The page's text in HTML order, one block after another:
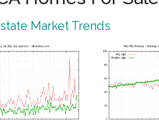
Market Trends